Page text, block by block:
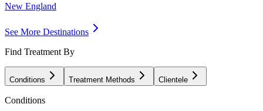
New England
See More Destinations
Find Treatment By
Conditions Treatment Methods Clientele
Conditions